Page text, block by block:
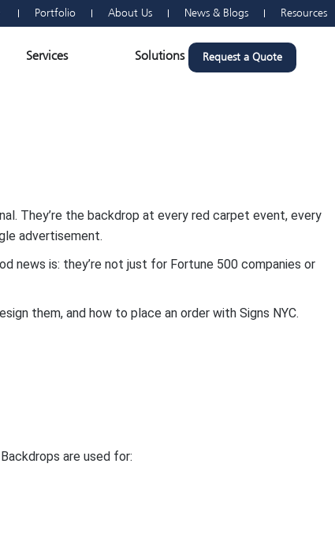
Portfolio About Us News & Blogs Resources
Wraps
Services Open ServicesSolutions Open Solutions
Request a Quote
They’re the backdrop at every red carpet event, every
advertisement.
news is: they’re not just for Fortune 500 companies or
them, and how to place an order with Signs NYC.
are used for: